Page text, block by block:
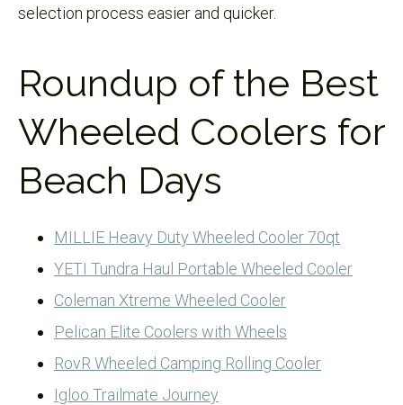
selection process easier and quicker.
Roundup of the Best
Wheeled Coolers for
Beach Days
MILLIE Heavy Duty Wheeled Cooler 70qt
YETI Tundra Haul Portable Wheeled Cooler
Coleman Xtreme Wheeled Cooler
Pelican Elite Coolers with Wheels
RovR Wheeled Camping Rolling Cooler
Igloo Trailmate Journey